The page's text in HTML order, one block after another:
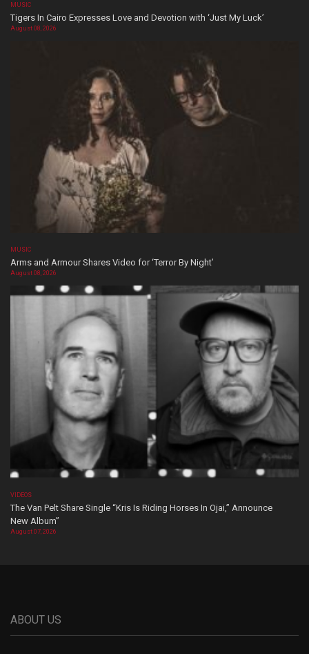
MUSIC
Tigers In Cairo Expresses Love and Devotion with ‘Just My Luck’
August 08, 2026
MUSIC
Arms and Armour Shares Video for ‘Terror By Night’
August 08, 2026
VIDEOS
The Van Pelt Share Single “Kris Is Riding Horses In Ojai,” Announce
New Album”
August 07, 2026
ABOUT US